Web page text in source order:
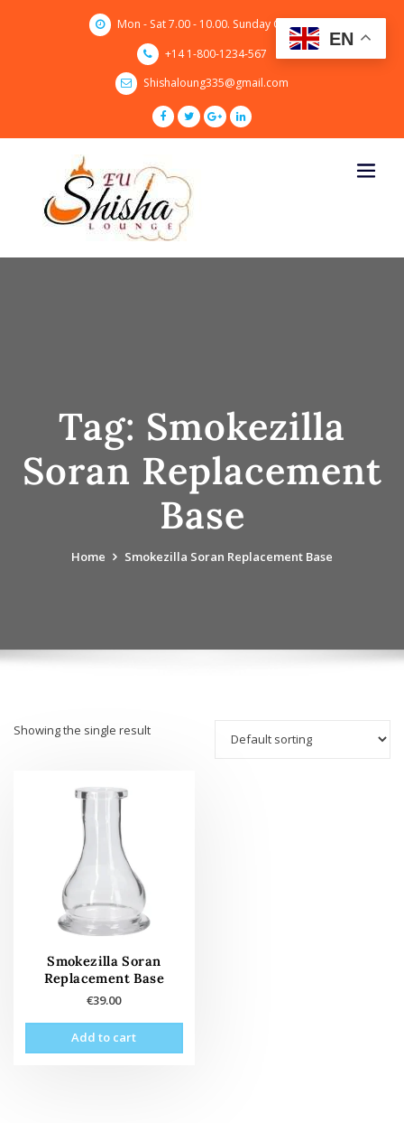
Mon - Sat 7.00 - 10.00. Sunday CLOSED
+14 1-800-1234-567
Shishaloung335@gmail.com
Tag: Smokezilla
Soran Replacement
Base
Home Smokezilla Soran Replacement Base
Showing the single result
Smokezilla Soran
Replacement Base
€39.00
Add to cart
EN